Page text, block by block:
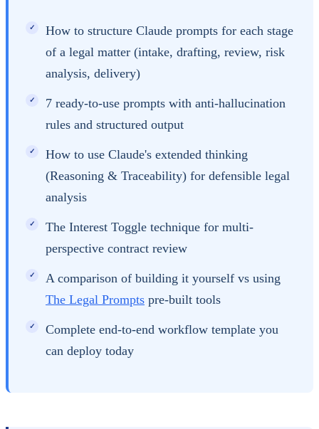
How to structure Claude prompts for each stage
of a legal matter (intake, drafting, review, risk
analysis, delivery)
7 ready-to-use prompts with anti-hallucination
rules and structured output
How to use Claude's extended thinking
(Reasoning & Traceability) for defensible legal
analysis
The Interest Toggle technique for multi-
perspective contract review
A comparison of building it yourself vs using
The Legal Prompts pre-built tools
Complete end-to-end workflow template you
can deploy today